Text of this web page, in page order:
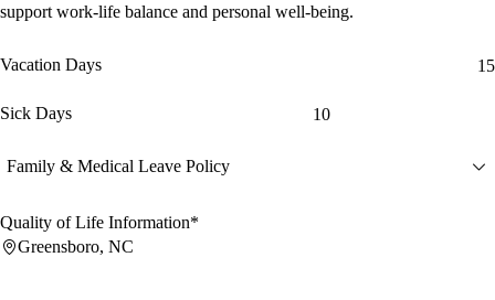
support work-life balance and personal well-being.
Vacation Days 15
Sick Days 10
Family & Medical Leave Policy
Quality of Life Information*
Greensboro, NC